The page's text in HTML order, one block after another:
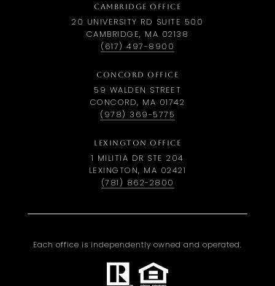
CAMBRIDGE OFFICE
20 UNIVERSITY RD SUITE 500
CAMBRIDGE, MA 02138
(617) 497-8900
CONCORD OFFICE
59 WALDEN STREET
CONCORD, MA 01742
(978) 369-5775
LEXINGTON OFFICE
1 MILITIA DR STE 204
LEXINGTON, MA 02421
(781) 862-2800
Each office is independently owned and operated.